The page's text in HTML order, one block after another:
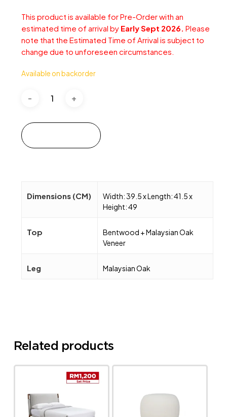
This product is available for Pre-Order with an
estimated time of arrival by Early Sept 2026. Please
note that the Estimated Time of Arrival is subject to
change due to unforeseen circumstances.
Available on backorder
Dimensions (CM)
Width: 39.5 x Length: 41.5 x
Height: 49
Top
Bentwood + Malaysian Oak
Veneer
Leg Malaysian Oak
Related products